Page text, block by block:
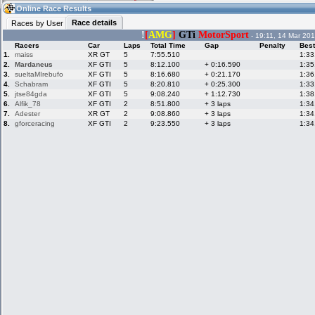
19:14(19:14 UTC) Guest
Home
Live Alert
LFS Messages
LFS Racers
database
Online Race Results
Races by User
Race details
! [AMG] GTi MotorSport- 19:11, 14 Mar
Racers
Car Laps Total Time Gap Penalty
1.
maiss XR GT 5 7:55.510
2.
Mardaneus XF GTI 5 8:12.100 + 0:16.590
3.
sueltaMIrebufo XF GTI 5 8:16.680 + 0:21.170
4.
Schabram XF GTI 5 8:20.810 + 0:25.300
5.
jtse84gda XF GTI 5 9:08.240 + 1:12.730
6.
Alfik_78 XF GTI 2 8:51.800 + 3 laps
7.
Adester XR GT 2 9:08.860 + 3 laps
8.
gforceracing XF GTI 2 9:23.550 + 3 laps
Hotlaps
My LFSW
Credit